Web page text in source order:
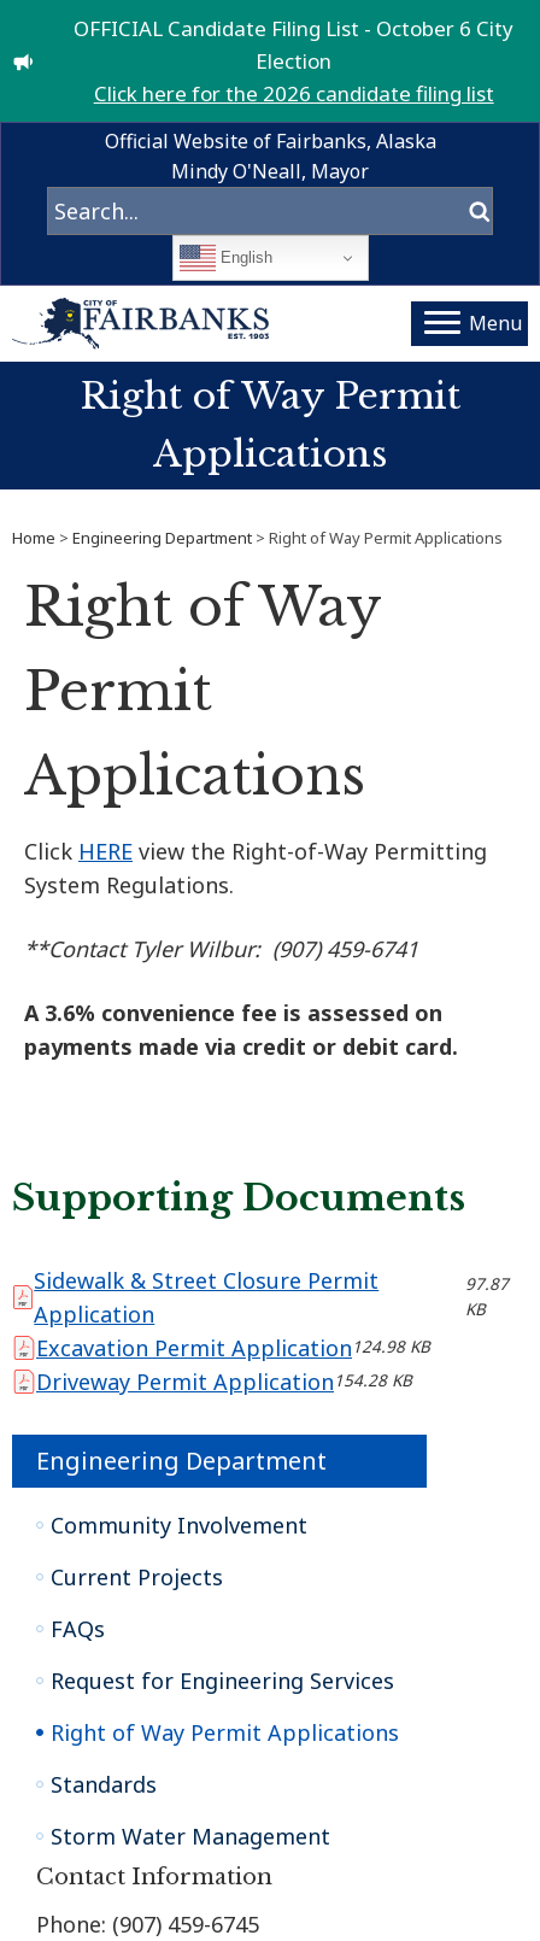
OFFICIAL Candidate Filing List - October 6 City
Election
Click here for the 2026 candidate filing list
Official Website of Fairbanks, Alaska
Mindy O'Neall, Mayor
English
Menu
Right of Way Permit
Applications
Home > Engineering Department > Right of Way Permit Applications
Right of Way
Permit
Applications
Click HERE view the Right-of-Way Permitting
System Regulations.
**Contact Tyler Wilbur: (907) 459-6741
A 3.6% convenience fee is assessed on
payments made via credit or debit card.
Supporting Documents
Sidewalk & Street Closure Permit
Application
97.87
KB
Excavation Permit Application 124.98 KB
Driveway Permit Application 154.28 KB
Engineering Department
Community Involvement
Current Projects
FAQs
Request for Engineering Services
Right of Way Permit Applications
Standards
Storm Water Management
Contact Information
Phone: (907) 459-6745